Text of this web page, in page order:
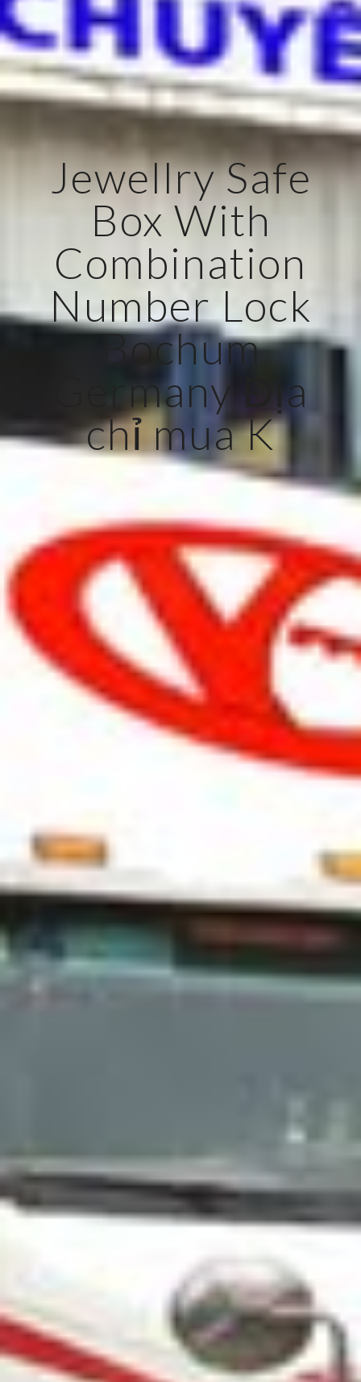
Jewellry Safe
Box With
Combination
Number Lock
Bochum
Germany Địa
chỉ mua K